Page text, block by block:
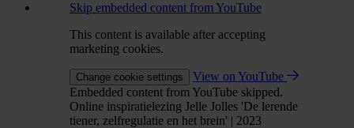
Skip embedded content from YouTube
This content is available after accepting
marketing cookies.
Change cookie settings
View on YouTube
Embedded content from YouTube skipped.
Online inspiratielezing Jelle Jolles 'De lerende
tiener, zelfregulatie en het brein' | 2023